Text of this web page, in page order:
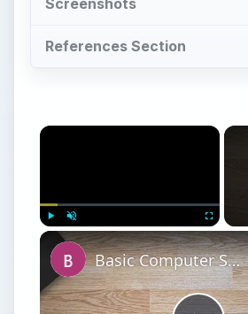
References Section
Play Fullscreen
Basic Computer Security Training Course Review – SANS Security 301